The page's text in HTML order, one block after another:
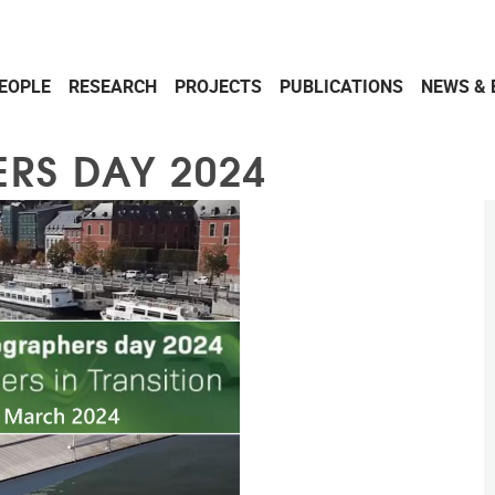
RESEARCH PROJECTS PUBLICATIONS NEWS &
DAY 2024